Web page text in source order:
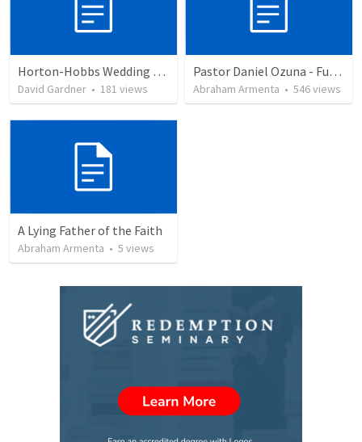
Horton-Hobbs Wedding (With Remder)
David Gardner • 181 views
Pastor Daniel Ozuna - Funeral Service
Abraham Armenta • 546views
A Lying Father of the Faith
Abraham Armenta • 5 views